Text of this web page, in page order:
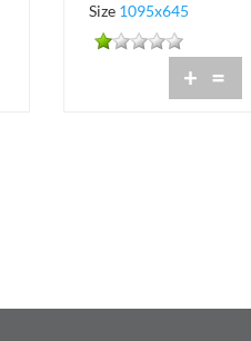
Size 1095x645
+ =